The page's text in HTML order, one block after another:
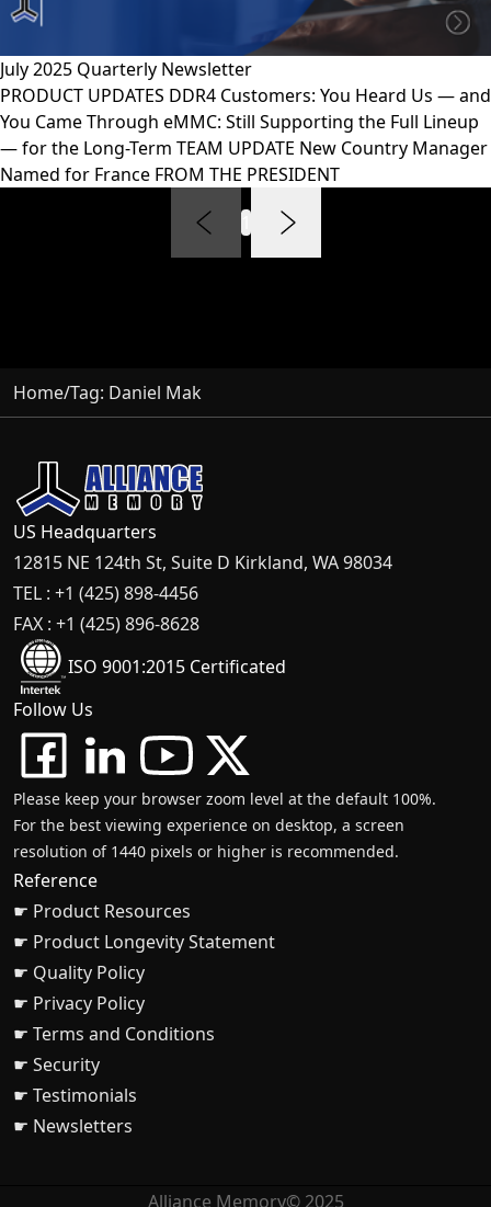
July 2025 Quarterly Newsletter
PRODUCT UPDATES DDR4 Customers: You Heard Us — and
You Came Through eMMC: Still Supporting the Full Lineup
— for the Long-Term TEAM UPDATE New Country Manager
Named for France FROM THE PRESIDENT
Home/Tag: Daniel Mak
US Headquarters
12815 NE 124th St, Suite D Kirkland, WA 98034
TEL : +1 (425) 898-4456
FAX : +1 (425) 896-8628
ISO 9001:2015 Certificated
Follow Us
Please keep your browser zoom level at the default 100%.
For the best viewing experience on desktop, a screen
resolution of 1440 pixels or higher is recommended.
Reference
☛ Product Resources
☛ Product Longevity Statement
☛ Quality Policy
☛ Privacy Policy
☛ Terms and Conditions
☛ Security
☛ Testimonials
☛ Newsletters
Alliance Memory© 2025